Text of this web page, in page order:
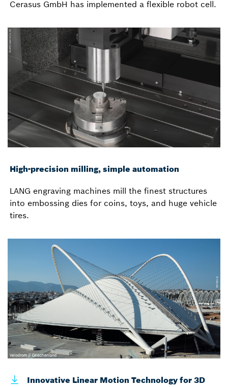
Cerasus GmbH has implemented a flexible robot cell.
High-precision milling, simple automation
LANG engraving machines mill the finest structures
into embossing dies for coins, toys, and huge vehicle
tires.
Innovative Linear Motion Technology for 3D